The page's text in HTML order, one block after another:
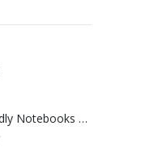
Eco-Friendly Notebooks with Pen Holder